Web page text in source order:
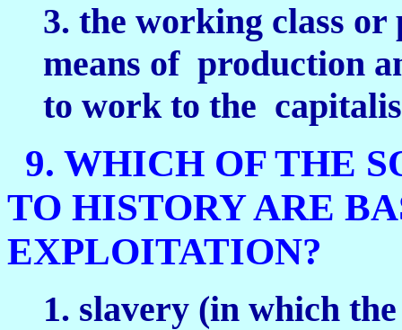
3. the working class
means of production
to work to the
9. WHICH OF THE
TO HISTORY ARE
EXPLOITATION?
1. slavery (in which